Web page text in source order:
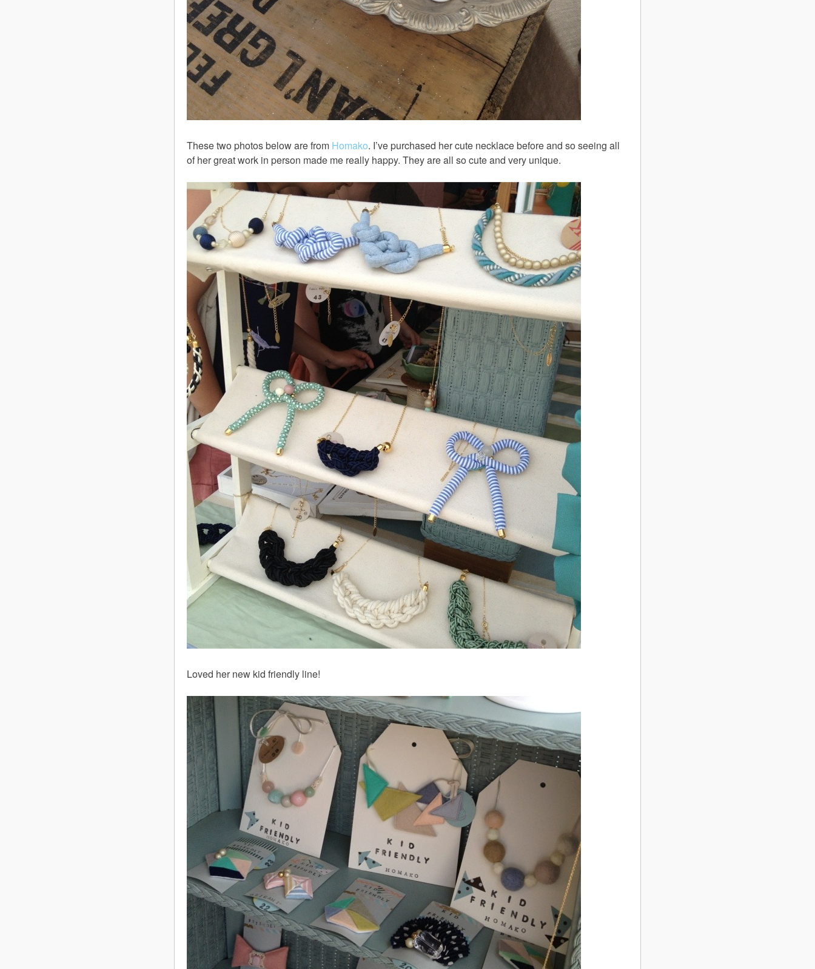
These two photos below are from Homako. I’ve purchased her cute necklace before and so seeing all
of her great work in person made me really happy. They are all so cute and very unique.
Loved her new kid friendly line!